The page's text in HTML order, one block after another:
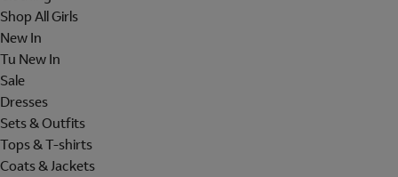
Shop All Girls
New In
Tu New In
Sale
Dresses
Sets & Outfits
Tops & T-shirts
Coats & Jackets